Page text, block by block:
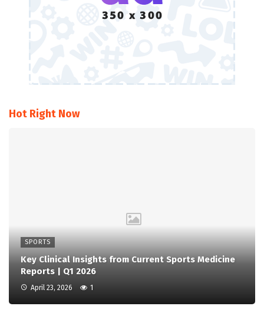
Hot Right Now
SPORTS
Key Clinical Insights from Current Sports Medicine
Reports | Q1 2026
April 23, 2026 1